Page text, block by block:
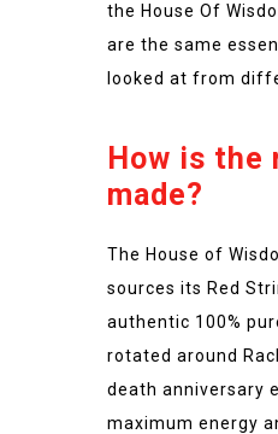
the House Of
are the same
looked at from
How is the
made?
The House of
sources its Red
authentic 100%
rotated around
death anniversary
maximum energy